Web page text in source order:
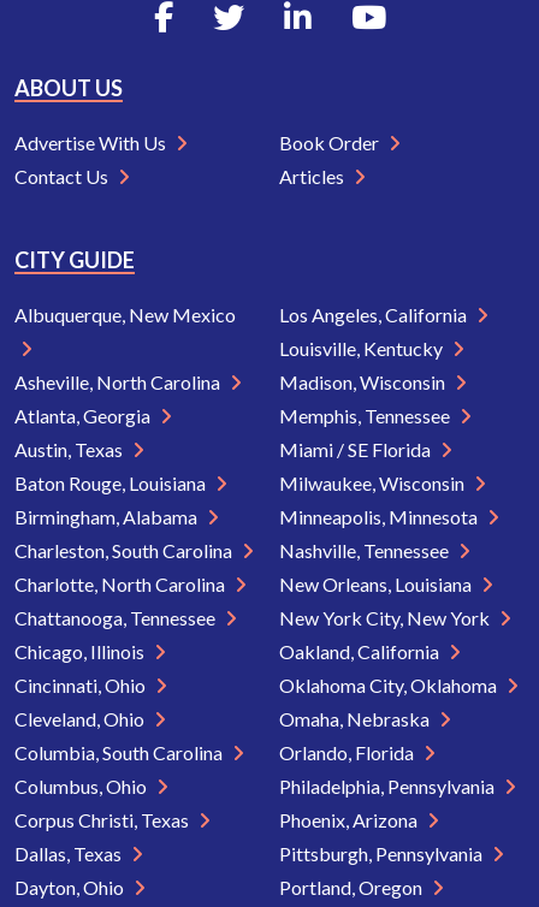
ABOUT US
Advertise With Us
Contact Us
Book Order
Articles
CITY GUIDE
Albuquerque, New Mexico
Asheville, North Carolina
Atlanta, Georgia
Austin, Texas
Baton Rouge, Louisiana
Birmingham, Alabama
Charleston, South Carolina
Charlotte, North Carolina
Chattanooga, Tennessee
Chicago, Illinois
Cincinnati, Ohio
Cleveland, Ohio
Columbia, South Carolina
Columbus, Ohio
Corpus Christi, Texas
Dallas, Texas
Dayton, Ohio
Los Angeles, California
Louisville, Kentucky
Madison, Wisconsin
Memphis, Tennessee
Miami / SE Florida
Milwaukee, Wisconsin
Minneapolis, Minnesota
Nashville, Tennessee
New Orleans, Louisiana
New York City, New York
Oakland, California
Oklahoma City, Oklahoma
Omaha, Nebraska
Orlando, Florida
Philadelphia, Pennsylvania
Phoenix, Arizona
Pittsburgh, Pennsylvania
Portland, Oregon